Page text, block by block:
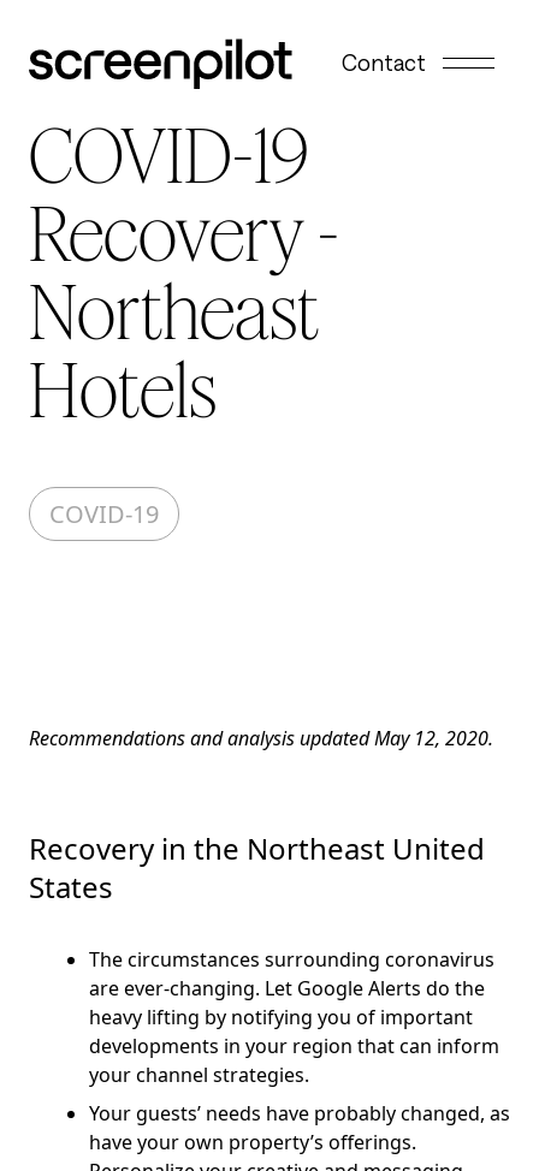
Contact
COVID-19
Recovery -
Northeast
Hotels
COVID-19
Recommendations and analysis updated May 12, 2020.
Recovery in the Northeast United
States
The circumstances surrounding coronavirus
are ever-changing. Let Google Alerts do the
heavy lifting by notifying you of important
developments in your region that can inform
your channel strategies.
Your guests’ needs have probably changed, as
have your own property’s offerings.